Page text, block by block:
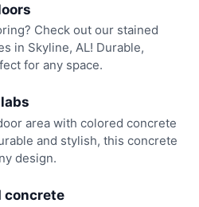
Check out our stained
in Skyline, AL! Durable,
for any space.
area with colored concrete
and stylish, this concrete
design.
concrete